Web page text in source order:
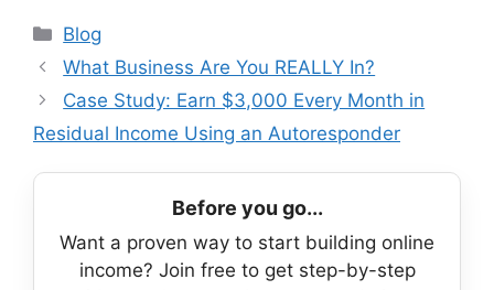
Categories
Blog
What Business Are You REALLY In?
Case Study: Earn $3,000 Every Month in
Residual Income Using an Autoresponder
Before you go...
Want a proven way to start building online
income? Join free to get step-by-step